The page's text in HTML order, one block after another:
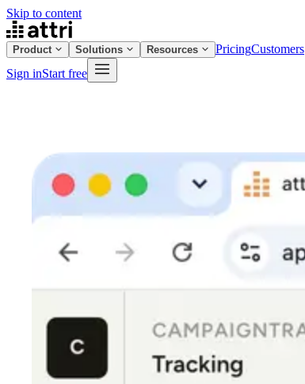
Skip to content
Product Solutions Resources PricingCustomers
Sign inStart free